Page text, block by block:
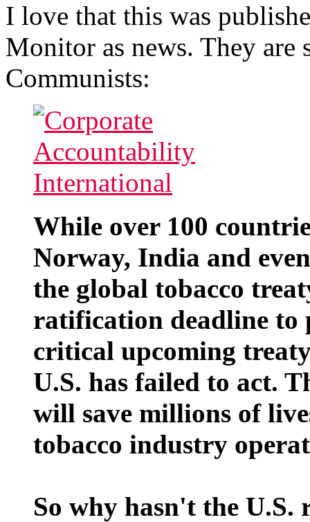
I love that this was
Monitor as news. They
Communists:
While over 100
Norway, India and
the global tobacco
ratification deadline to
critical upcoming
U.S. has failed to act.
will save millions of
tobacco industry
So why hasn't the